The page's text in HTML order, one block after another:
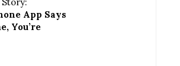
App Says
You’re